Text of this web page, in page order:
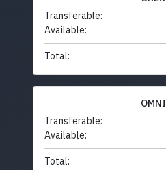
Transferable:
Available:
Total:
OMNI
Transferable:
Available:
Total: